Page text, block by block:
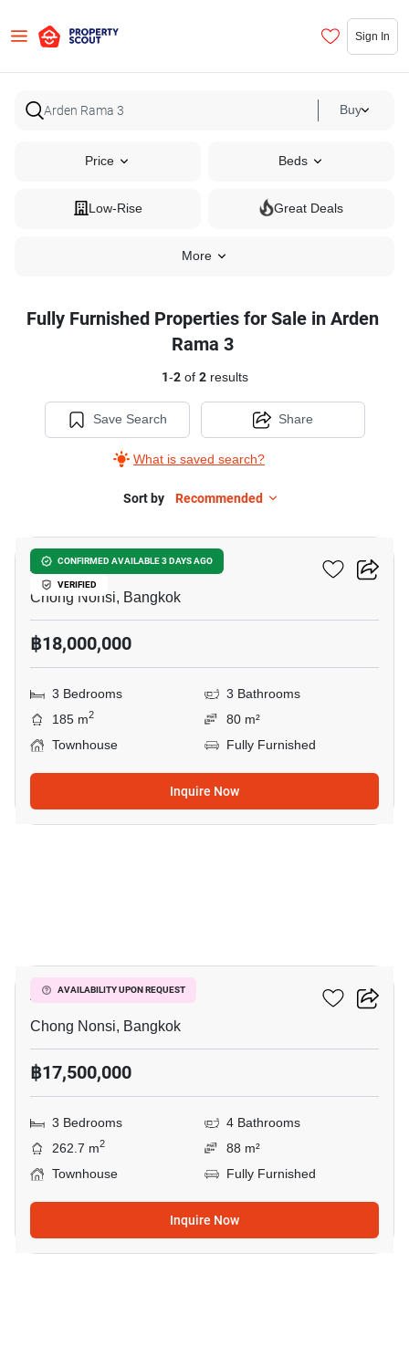
Sign In
Buy
Price Beds
Low-Rise Great Deals
More
Fully Furnished Properties for Sale in Arden
Rama 3
1-2of 2results
Save Search
What is saved search?
Share
Sort by Recommended
CONFIRMED AVAILABLE 3 DAYS AGO
VERIFIED
Arden Rama 3
Chong Nonsi, Bangkok
฿18,000,000
3 Bedrooms
3 Bathrooms
185 m2
80 m²
Townhouse
Fully Furnished
Inquire Now
AVAILABILITY UPON REQUEST
Arden Rama 3
Chong Nonsi, Bangkok
฿17,500,000
3 Bedrooms
4 Bathrooms
262.7 m2
88 m²
Townhouse
Fully Furnished
Inquire Now